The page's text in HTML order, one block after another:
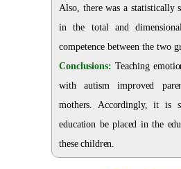
Also, there was a statistically
in the total and
competence between the two
Conclusions: Teaching
with autism improved
mothers. Accordingly, it is
education be placed in the
these children.